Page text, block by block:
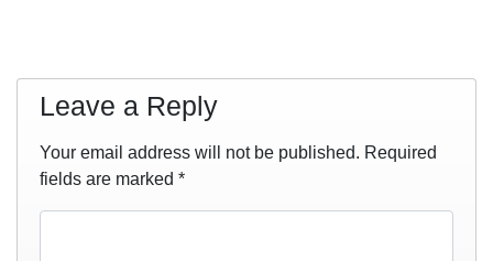
Leave a Reply
Your email address will not be published. Required
fields are marked *